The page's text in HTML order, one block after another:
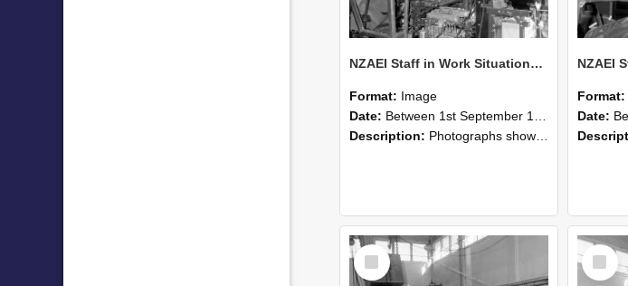
NZAEI Staff in Work Situations, Open Days, September 1985 12
Format: Image
Date: Between 1st September 1985 and 30th September 1985
Description: Photographs showing NZAEI staff demonstrating equipment, machinery, and engineering processes during Open Days in September 1985, Lincoln College.
Format:
Date:
Select
Item
Select
Item